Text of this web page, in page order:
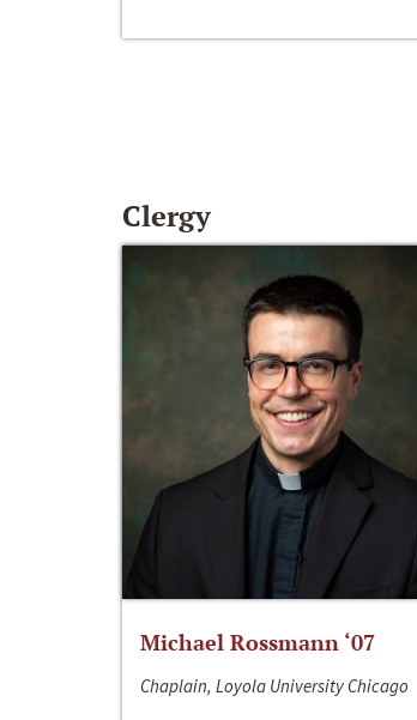
Clergy
Michael Rossmann ‘07
Chaplain, Loyola University Chicago